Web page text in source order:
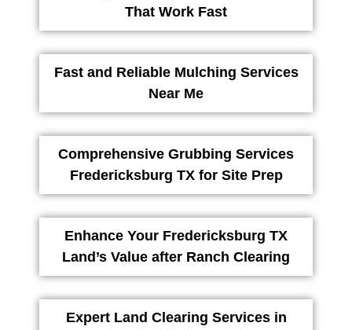
That Work Fast
Fast and Reliable Mulching Services
Near Me
Comprehensive Grubbing Services
Fredericksburg TX for Site Prep
Enhance Your Fredericksburg TX
Land’s Value after Ranch Clearing
Expert Land Clearing Services in